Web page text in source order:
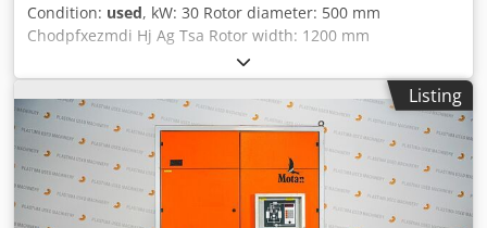
Condition: used, kW: 30 Rotor diameter: 500 mm
Chodpfxezmdi Hj Ag Tsa Rotor width: 1200 mm
Listing